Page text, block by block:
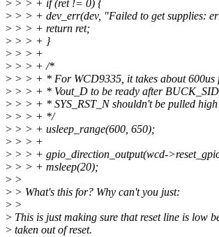
> > > + if (ret != 0) {
> > > + dev_err(dev, "Failed to get supplies:
> > > + return ret;
> > > + }
> > > +
> > > + /*
> > > + * For WCD9335, it takes about 600us
> > > + * Vout_D to be ready after
> > > + * SYS_RST_N shouldn't be pulled
> > > + */
> > > + usleep_range(600, 650);
> > > +
> > > + gpio_direction_output(wcd-
> > > + msleep(20);
> >
> > What's this for? Why can't you just:
> >
> This is just making sure that reset line is low
> taken out of reset.